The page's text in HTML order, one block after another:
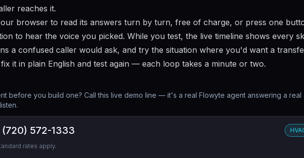
reaches it.
browser to read its answers turn by turn, free of charge, or press one
to hear the voice you picked. While you test, the live timeline shows every
a confused caller would ask, and try the situation where you'd want a
it in plain English and test again — each loop takes a minute or two.
before you build one? Call this live demo line — it's a real Flowyte agent answering a real
(720) 572-1333
rates apply.